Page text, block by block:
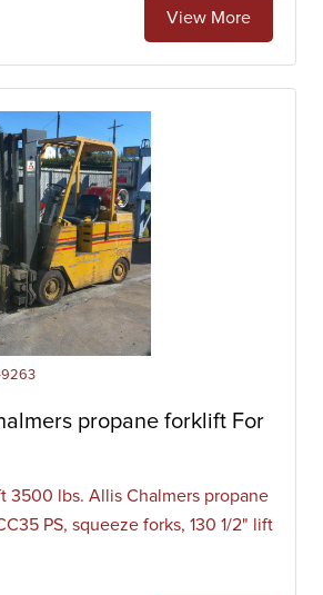
View More
9263
propane forklift For
3500 lbs. Allis Chalmers propane
PS, squeeze forks, 130 1/2" lift